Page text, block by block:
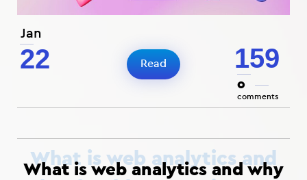
Jan
22 159
0
comments
Read
What is web analytics and why